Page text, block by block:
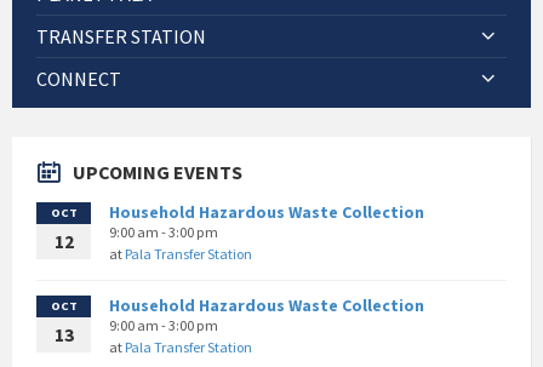
TRANSFER STATION
CONNECT
UPCOMING EVENTS
OCT
12
Household Hazardous Waste Collection
9:00 am - 3:00 pm
at Pala Transfer Station
OCT
13
Household Hazardous Waste Collection
9:00 am - 3:00 pm
at Pala Transfer Station